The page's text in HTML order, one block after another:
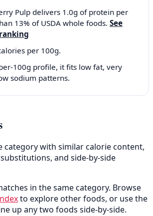
Pulp delivers 1.0g of protein per
13% of USDA whole foods. See
per 100g.
100g profile, it fits low fat, very
sodium patterns.
category with similar calorie content,
and side-by-side
in the same category. Browse
to explore other foods, or use the
up any two foods side-by-side.